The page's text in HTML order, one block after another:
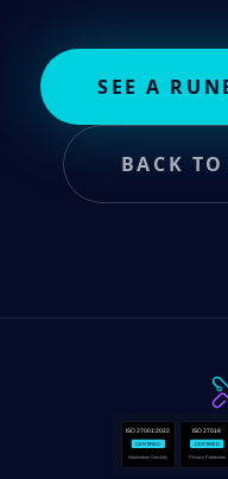
SEE A
BACK
ISO 27001:2022
CERTIFIED
Information Security
ISO 27018
CERTIFIED
Privacy Protection